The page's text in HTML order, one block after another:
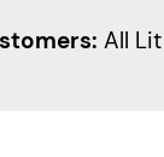
All